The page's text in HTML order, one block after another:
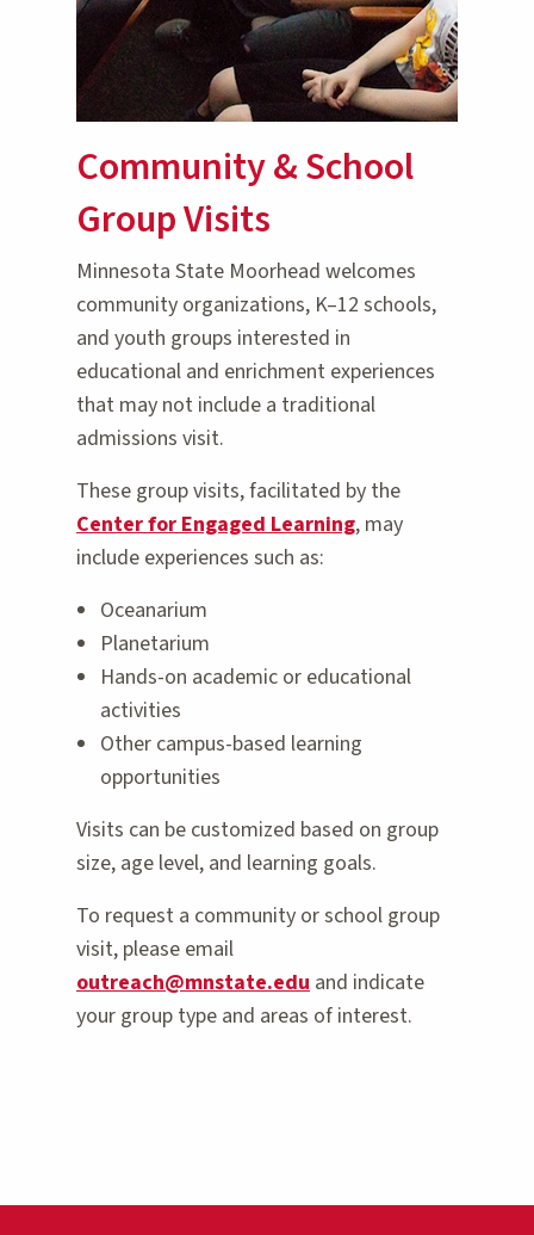
Community & School
Group Visits
Minnesota State Moorhead welcomes
community organizations, K–12 schools,
and youth groups interested in
educational and enrichment experiences
that may not include a traditional
admissions visit.
These group visits, facilitated by the
Center for Engaged Learning, may
include experiences such as:
Oceanarium
Planetarium
Hands-on academic or educational
activities
Other campus-based learning
opportunities
Visits can be customized based on group
size, age level, and learning goals.
To request a community or school group
visit, please email
outreach@mnstate.edu and indicate
your group type and areas of interest.